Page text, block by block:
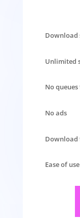
Download
Unlimited
No
No ads
Download
Ease of use